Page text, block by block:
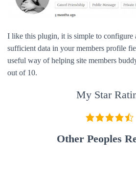
I like this plugin, it is simple to configure
sufficient data in your members profile
useful way of helping site members
out of 10.
My Star
Other Peoples